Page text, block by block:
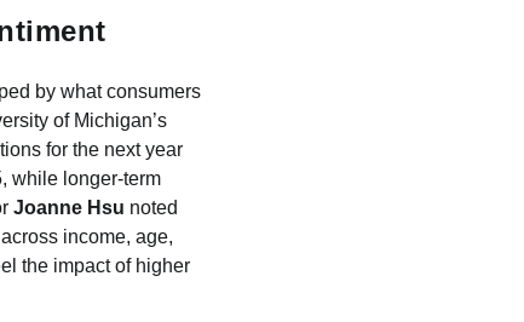
by what consumers
of Michigan’s
for the next year
while longer-term
Joanne Hsu noted
income, age,
the impact of higher